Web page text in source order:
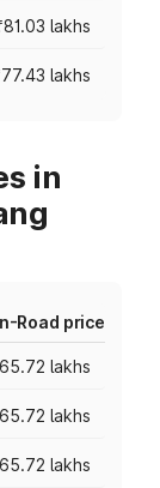
lakhs
lakhs
in
Road price
lakhs
lakhs
lakhs